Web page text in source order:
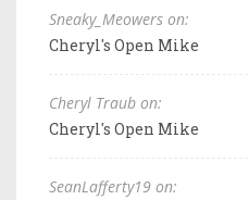
Sneaky_Meowers on:
Cheryl's Open Mike
Cheryl Traub on:
Cheryl's Open Mike
SeanLafferty19 on: